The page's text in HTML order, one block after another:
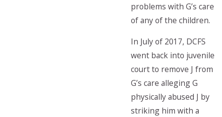
problems with G’s care
of any of the children.
In July of 2017, DCFS
went back into juvenile
court to remove J from
G’s care alleging G
physically abused J by
striking him with a